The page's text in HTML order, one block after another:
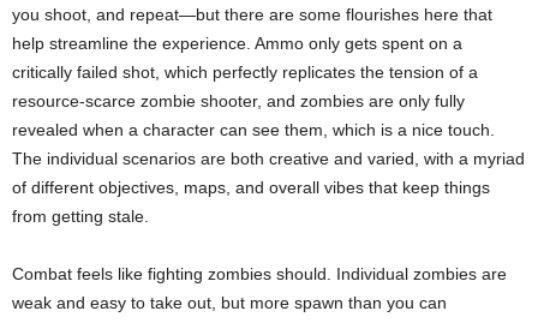
you shoot, and repeat—but there are some flourishes here that
help streamline the experience. Ammo only gets spent on a
critically failed shot, which perfectly replicates the tension of a
resource-scarce zombie shooter, and zombies are only fully
revealed when a character can see them, which is a nice touch.
The individual scenarios are both creative and varied, with a myriad
of different objectives, maps, and overall vibes that keep things
from getting stale.
Combat feels like fighting zombies should. Individual zombies are
weak and easy to take out, but more spawn than you can